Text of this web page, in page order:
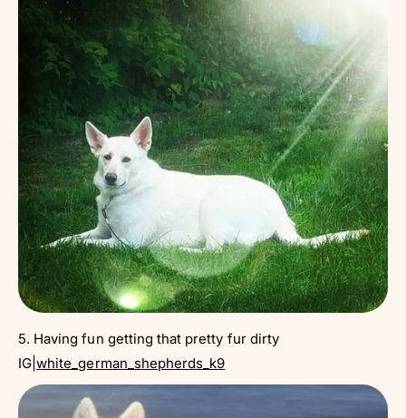
5. Having fun getting that pretty fur dirty
IG|white_german_shepherds_k9